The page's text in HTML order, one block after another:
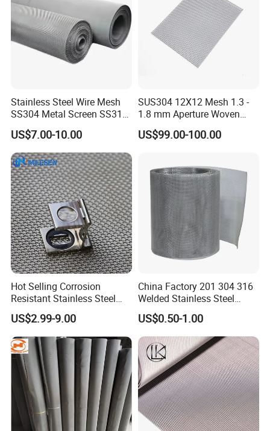
2. Specification
Comparison of different mesh numbers
Stainless Steel Wire Mesh
SS304 Metal Screen SS316
Netting with Nickel Monel
Materials
US$7.00-10.00
SUS304 12X12 Mesh 1.3 -
1.8 mm Aperture Woven
Screen Wire Mesh
US$99.00-100.00
Hot Selling Corrosion
Resistant Stainless Steel
Wire Metal Mesh Woven
Wire Mesh Stainless Steel
Cloth for Filter Mesh
US$2.99-9.00
China Factory 201 304 316
Welded Stainless Steel
Woven Filter Wire Mesh
US$0.50-1.00